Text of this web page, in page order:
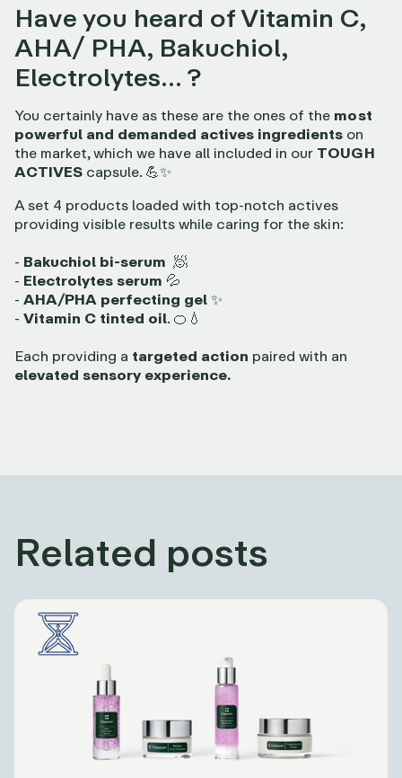
Have you heard of Vitamin C,
AHA/ PHA, Bakuchiol,
Electrolytes… ?
You certainly have as these are the ones of the most
powerful and demanded actives ingredients on
the market, which we have all included in our TOUGH
ACTIVES capsule. 💪✨
A set 4 products loaded with top-notch actives
providing visible results while caring for the skin:
- Bakuchiol bi-serum 🧖
- Electrolytes serum 💦
-AHA/PHA perfecting gel ✨
-Vitamin C tinted oil. 🍊💧
Each providing a targeted action paired with an
elevated sensory experience.
Related posts